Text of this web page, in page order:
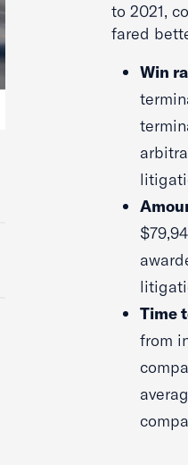
to 2021,
fared
Win
Time
from